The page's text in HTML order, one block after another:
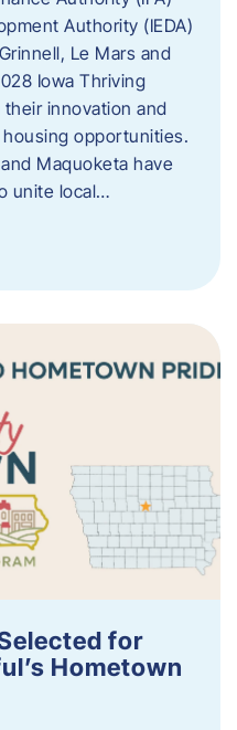
Authority (IEDA)
Le Mars and
Iowa Thriving
innovation and
opportunities.
Maquoketa have
unite local…
for
Hometown